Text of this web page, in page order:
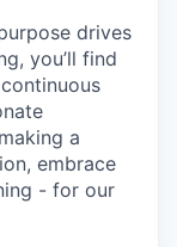
drives
you’ll find
a
embrace
- for our